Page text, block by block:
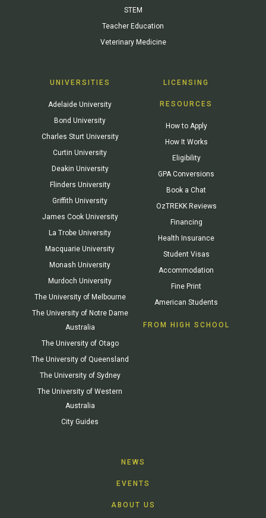
STEM
Teacher Education
Veterinary Medicine
UNIVERSITIES
Adelaide University
Bond University
Charles Sturt University
Curtin University
Deakin University
Flinders University
Griffith University
James Cook University
La Trobe University
Macquarie University
Monash University
Murdoch University
The University of Melbourne
The University of Notre Dame
Australia
The University of Otago
The University of Queensland
The University of Sydney
The University of Western
Australia
City Guides
LICENSING
RESOURCES
How to Apply
How It Works
Eligibility
GPA Conversions
Book a Chat
OzTREKK Reviews
Financing
Health Insurance
Student Visas
Accommodation
Fine Print
American Students
FROM HIGH SCHOOL
NEWS
EVENTS
ABOUT US